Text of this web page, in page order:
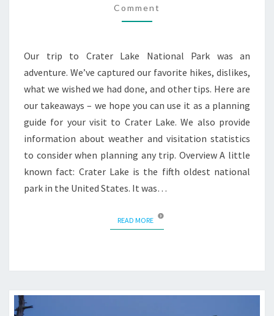
Comment
Our trip to Crater Lake National Park was an
adventure. We’ve captured our favorite hikes, dislikes,
what we wished we had done, and other tips. Here are
our takeaways – we hope you can use it as a planning
guide for your visit to Crater Lake. We also provide
information about weather and visitation statistics
to consider when planning any trip. Overview A little
known fact: Crater Lake is the fifth oldest national
park in the United States. It was…
READ MOREREAD MORE